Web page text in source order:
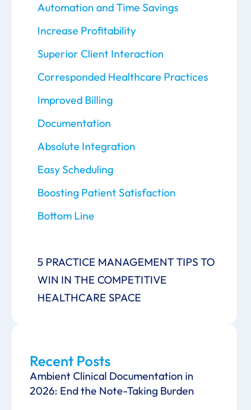
Automation and Time Savings
Increase Profitability
Superior Client Interaction
Corresponded Healthcare Practices
Improved Billing
Documentation
Absolute Integration
Easy Scheduling
Boosting Patient Satisfaction
Bottom Line
5 PRACTICE MANAGEMENT TIPS TO
WIN IN THE COMPETITIVE
HEALTHCARE SPACE
Recent Posts
Ambient Clinical Documentation in
2026: End the Note-Taking Burden